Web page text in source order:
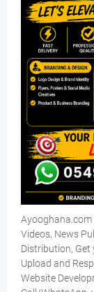
Ayooghana.com
Videos, News
Distribution,
Upload and
Website